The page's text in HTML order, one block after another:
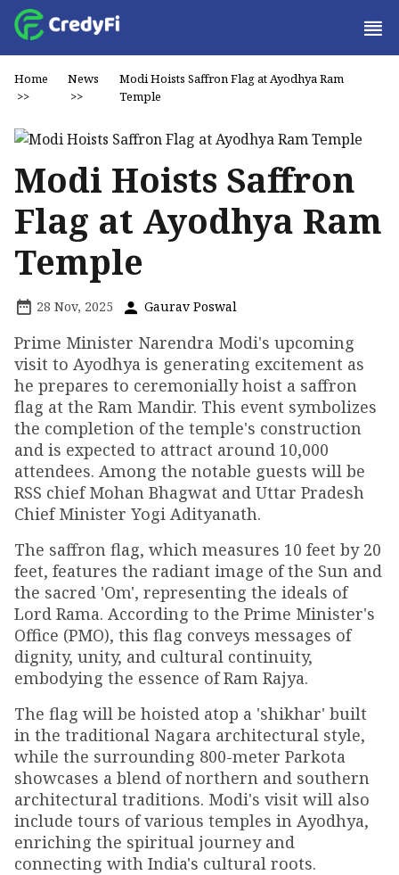
Home
>>
News
>>
Modi Hoists Saffron Flag at Ayodhya Ram
Temple
Modi Hoists Saffron
Flag at Ayodhya Ram
Temple
28 Nov, 2025 Gaurav Poswal
Prime Minister Narendra Modi's upcoming
visit to Ayodhya is generating excitement as
he prepares to ceremonially hoist a saffron
flag at the Ram Mandir. This event symbolizes
the completion of the temple's construction
and is expected to attract around 10,000
attendees. Among the notable guests will be
RSS chief Mohan Bhagwat and Uttar Pradesh
Chief Minister Yogi Adityanath.
The saffron flag, which measures 10 feet by 20
feet, features the radiant image of the Sun and
the sacred 'Om', representing the ideals of
Lord Rama. According to the Prime Minister's
Office (PMO), this flag conveys messages of
dignity, unity, and cultural continuity,
embodying the essence of Ram Rajya.
The flag will be hoisted atop a 'shikhar' built
in the traditional Nagara architectural style,
while the surrounding 800-meter Parkota
showcases a blend of northern and southern
architectural traditions. Modi's visit will also
include tours of various temples in Ayodhya,
enriching the spiritual journey and
connecting with India's cultural roots.